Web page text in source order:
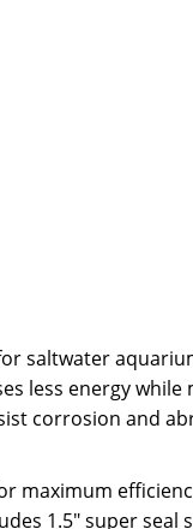
saltwater
less energy
corrosion and
maximum
1.5" super